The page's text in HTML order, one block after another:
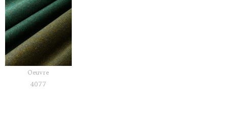
Oeuvre
4077